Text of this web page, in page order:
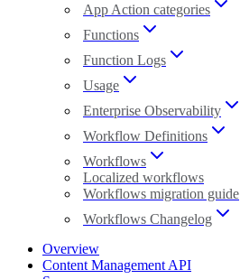
App Action categories
Functions
Function Logs
Usage
Enterprise Observability
Workflow Definitions
Workflows
Localized workflows
Workflows migration guide
Workflows Changelog
Overview
Content Management API